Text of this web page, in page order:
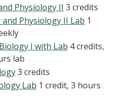
Physiology II 3 credits
and Physiology II Lab 1
I with Lab 4 credits,
lab
3 credits
Lab 1 credit, 3 hours